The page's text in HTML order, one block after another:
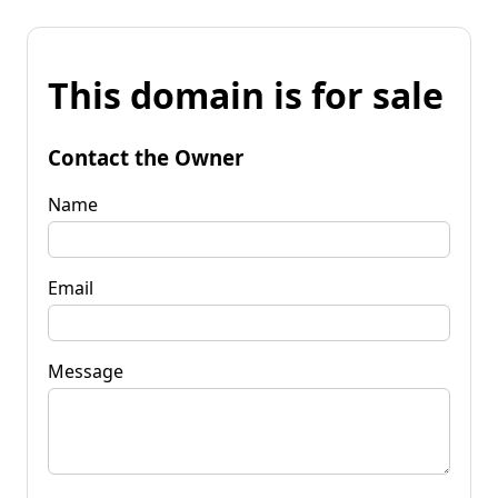
This domain is for sale
Contact the Owner
Name
Email
Message